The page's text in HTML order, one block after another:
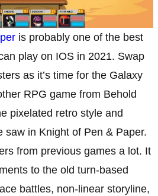
is probably one of the best
play on IOS in 2021. Swap
as it’s time for the Galaxy
RPG game from Behold
pixelated retro style and
saw in Knight of Pen & Paper.
from previous games a lot. It
to the old turn-based
battles, non-linear storyline,